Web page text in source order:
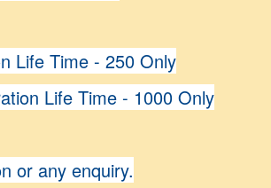
Life Time - 250 Only
Life Time - 1000 Only
or any enquiry.